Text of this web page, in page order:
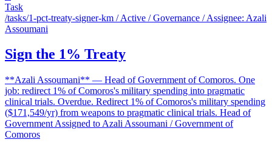
Task
/tasks/1-pct-treaty-signer-km / Active / Governance / Assignee: Azali
Assoumani
Sign the 1% Treaty
**Azali Assoumani** — Head of Government of Comoros. One
job: redirect 1% of Comoros's military spending into pragmatic
clinical trials. Overdue. Redirect 1% of Comoros's military spending
($171,549/yr) from weapons to pragmatic clinical trials. Head of
Government Assigned to Azali Assoumani / Government of
Comoros